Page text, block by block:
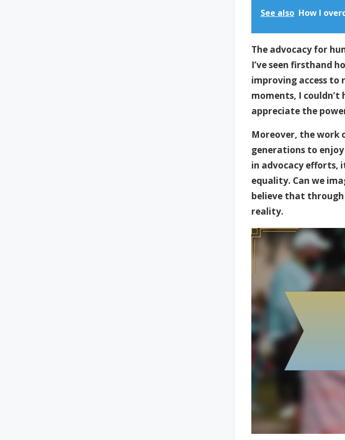
See also How I
The advocacy for
I’ve seen firsthand
improving access to
moments, I
appreciate the
Moreover, the work
generations to
in advocacy efforts,
equality. Can we
believe that
reality.